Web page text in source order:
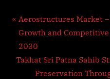
Post
navigation
P
r
e
v
Aerostructures Market
Growth and
2030
N
Takhat Sri Patna Sahib
Preservation